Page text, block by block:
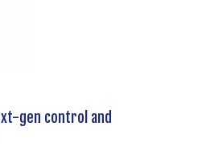
gen control and